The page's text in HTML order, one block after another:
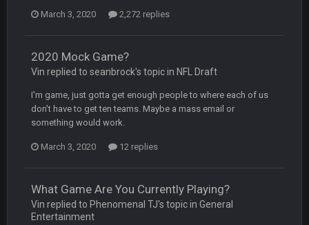
March 3, 2020 2,272 replies
2020 Mock Game?
Vin replied to seanbrock's topic in NFL Draft
I'm game, just gotta get enough people to where each of us
don't have to get ten teams. Maybe a mass email or
something would work.
March 3, 2020 12 replies
What Game Are You Currently Playing?
Vin replied to Phenomenal TJ's topic in General
Entertainment
well sorry Ben i didnt know, i just assumed it was your brother
3-1 is ok, but much better that 1-3 hey ben
yep crickets now days